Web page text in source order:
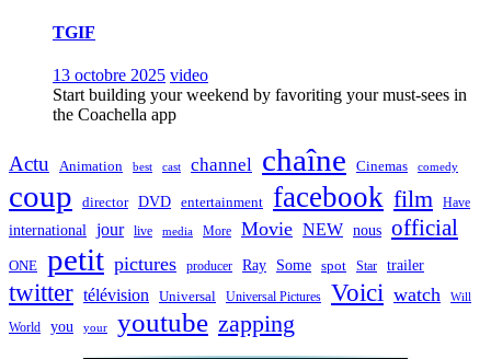
TGIF
13 octobre 2025 video
Start building your weekend by favoriting your must-sees in
the Coachella app
Actu Animation best cast channel chaîne Cinemas comedy
coup director DVD entertainment facebook film Have
international jour live media More Movie NEW nous official
ONE petit pictures producer Ray Some spot Star trailer
twitter télévision Universal Universal Pictures Voici watch Will
World you your youtube zapping